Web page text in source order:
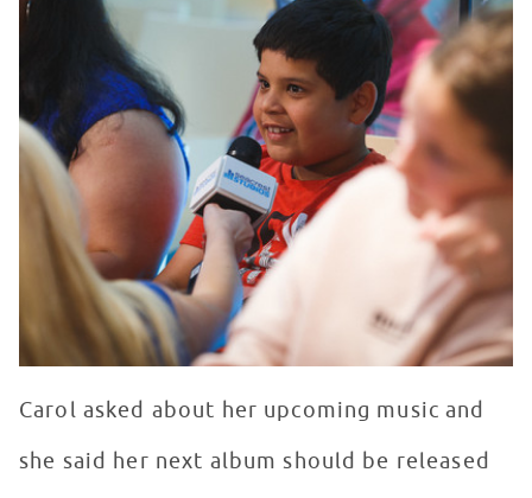
Carol asked about her upcoming music and
she said her next album should be released